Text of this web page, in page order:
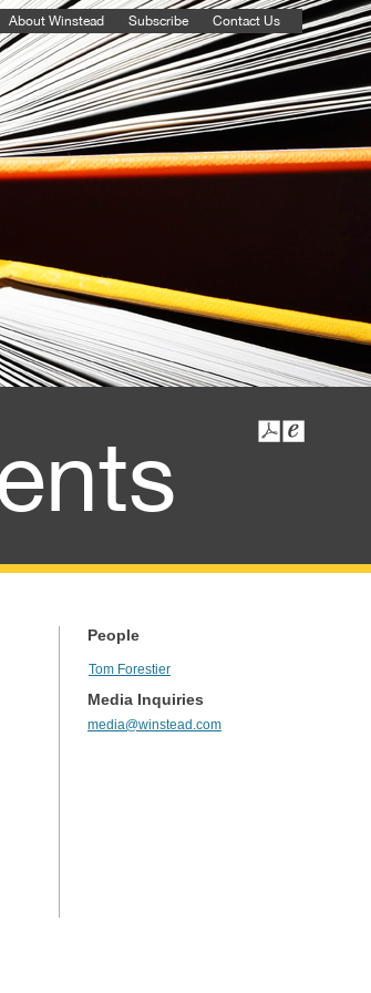
About Winstead Subscribe Contact Us
People
Tom Forestier
Media Inquiries
media@winstead.com